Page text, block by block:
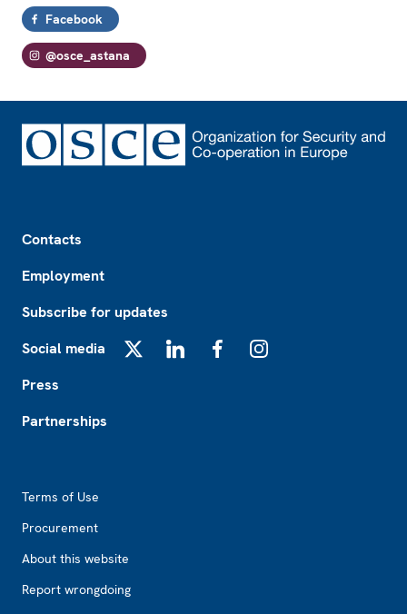
Facebook
@osce_astana
Contacts
Employment
Subscribe for updates
Social media
Press
Partnerships
Terms of Use
Procurement
About this website
Report wrongdoing